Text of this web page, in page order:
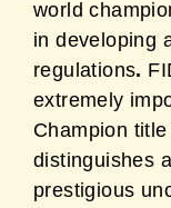
world
in developing
regulations.
extremely
Champion
distinguishes
prestigious